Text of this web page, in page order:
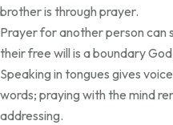
brother is through prayer.
Prayer for another person can
their free will is a boundary
Speaking in tongues gives
words; praying with the mind
addressing.